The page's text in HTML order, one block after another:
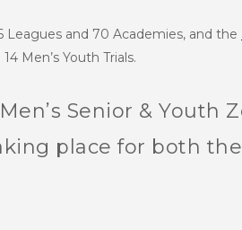
Leagues and 70 Academies, and the
Men’s Youth Trials.
Senior & Youth
place for both